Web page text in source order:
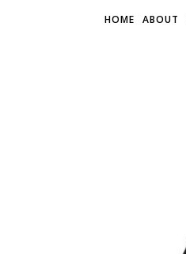
HOME ABOUT